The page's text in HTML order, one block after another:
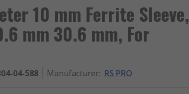
10 mm Ferrite Sleeve,
mm 30.6 mm, For
04-588 Manufacturer: RS PRO